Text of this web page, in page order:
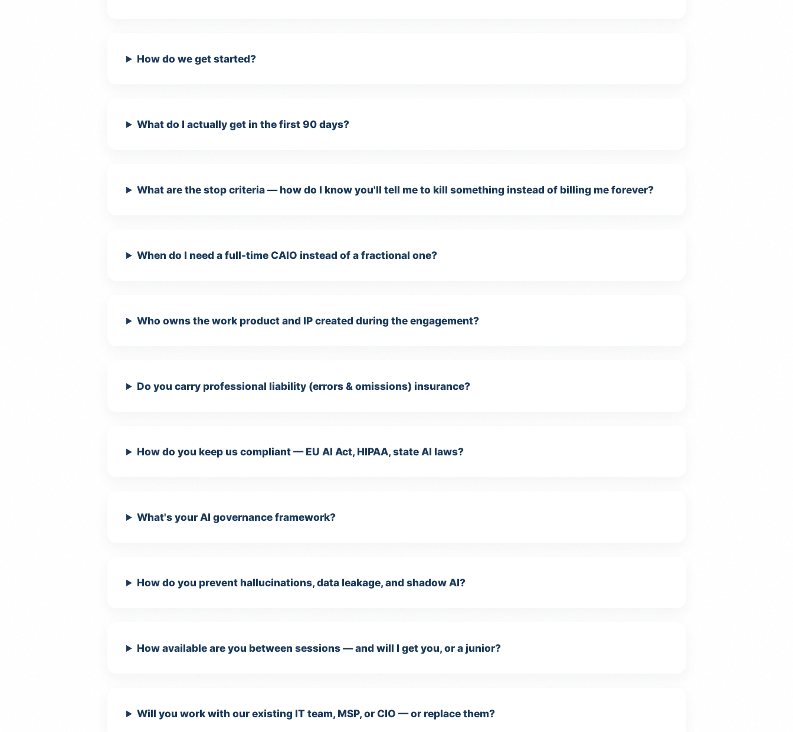
How do we get started?
What do I actually get in the first 90 days?
What are the stop criteria — how do I know you'll tell me to kill something instead of billing me forever?
When do I need a full-time CAIO instead of a fractional one?
Who owns the work product and IP created during the engagement?
Do you carry professional liability (errors & omissions) insurance?
How do you keep us compliant — EU AI Act, HIPAA, state AI laws?
What's your AI governance framework?
How do you prevent hallucinations, data leakage, and shadow AI?
How available are you between sessions — and will I get you, or a junior?
Will you work with our existing IT team, MSP, or CIO — or replace them?
disabled.
(Google Analytics).
Used for targeted advertising and remarketing (Meta Pixel, LinkedIn